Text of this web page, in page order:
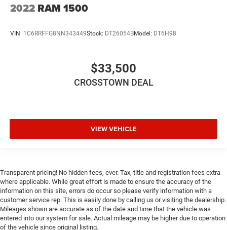
Smart Device Integration
Navigation System
Smart Device Integration
Power Door Locks
Immobilizer
Security System
Traction Control
Stability Control
2022 RAM 1500
VIN: 1C6RRFFG8NN343449Stock: DT26054BModel: DT6H98
$33,500
CROSSTOWN DEAL
VIEW VEHICLE
Transparent pricing! No hidden fees, ever. Tax, title and registration fees extra
where applicable. While great effort is made to ensure the accuracy of the
information on this site, errors do occur so please verify information with a
customer service rep. This is easily done by calling us or visiting the dealership.
Mileages shown are accurate as of the date and time that the vehicle was
entered into our system for sale. Actual mileage may be higher due to operation
of the vehicle since original listing.